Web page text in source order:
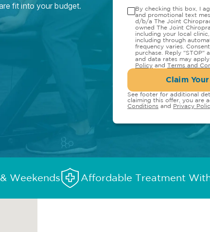
fit into your budget.
By checking this box, I
and promotional text
d/b/a The Joint
owned The Joint
including your local
including through
frequency varies.
purchase. Reply "STOP"
and data rates may
Policy and Terms and
Claim
See footer for additional
claiming this offer, you are
Conditions and Privacy
Weekends Affordable Treatment